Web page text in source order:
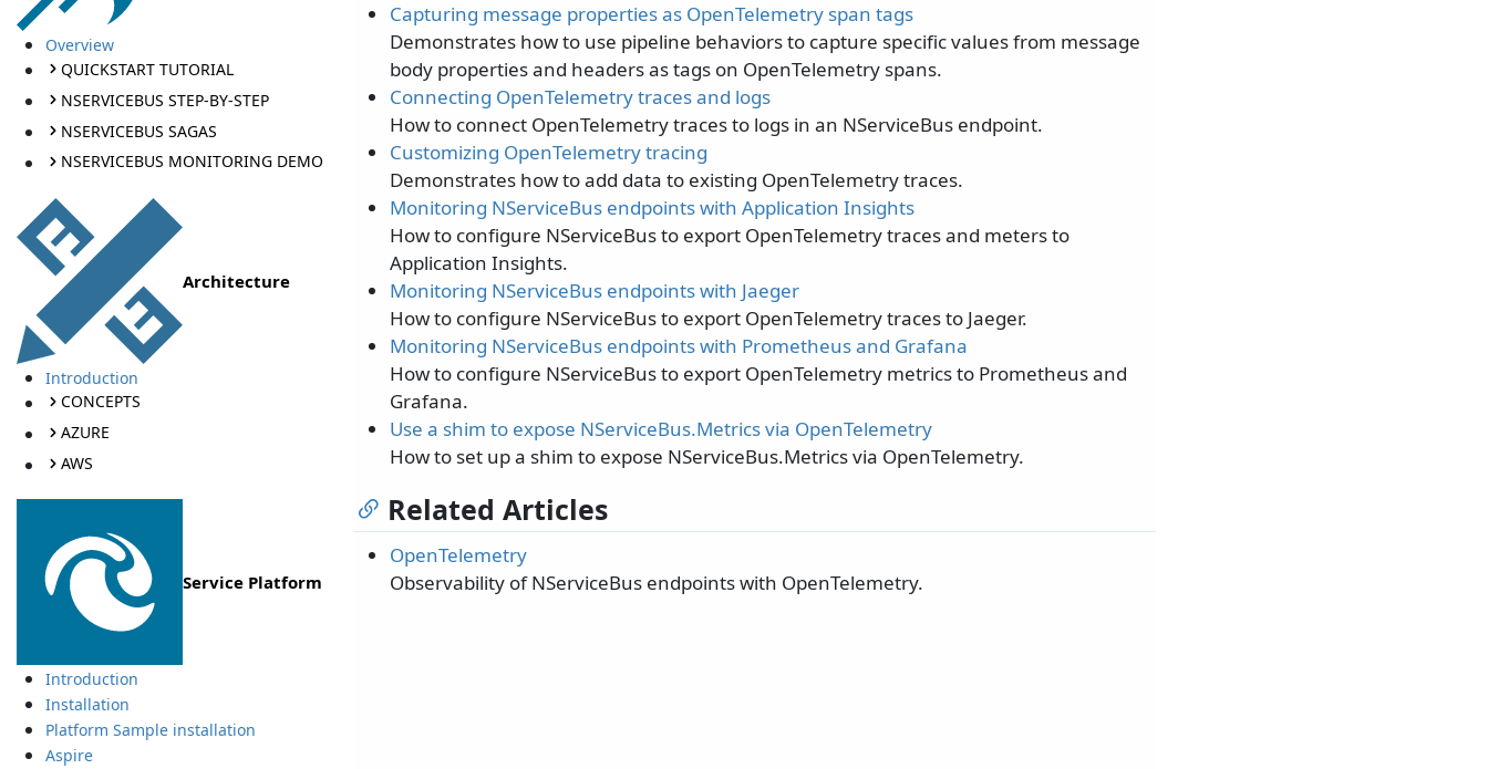
Overview
QUICKSTART TUTORIAL
NSERVICEBUS STEP-BY-STEP
NSERVICEBUS SAGAS
NSERVICEBUS MONITORING DEMO
Architecture
Introduction
CONCEPTS
AZURE
AWS
Service Platform
Introduction
Installation
Platform Sample installation
Aspire
Capturing message properties as OpenTelemetry span tags
Demonstrates how to use pipeline behaviors to capture specific values from message
body properties and headers as tags on OpenTelemetry spans.
Connecting OpenTelemetry traces and logs
How to connect OpenTelemetry traces to logs in an NServiceBus endpoint.
Customizing OpenTelemetry tracing
Demonstrates how to add data to existing OpenTelemetry traces.
Monitoring NServiceBus endpoints with Application Insights
How to configure NServiceBus to export OpenTelemetry traces and meters to
Application Insights.
Monitoring NServiceBus endpoints with Jaeger
How to configure NServiceBus to export OpenTelemetry traces to Jaeger.
Monitoring NServiceBus endpoints with Prometheus and Grafana
How to configure NServiceBus to export OpenTelemetry metrics to Prometheus and
Grafana.
Use a shim to expose NServiceBus.Metrics via OpenTelemetry
How to set up a shim to expose NServiceBus.Metrics via OpenTelemetry.
Related Articles
OpenTelemetry
Observability of NServiceBus endpoints with OpenTelemetry.